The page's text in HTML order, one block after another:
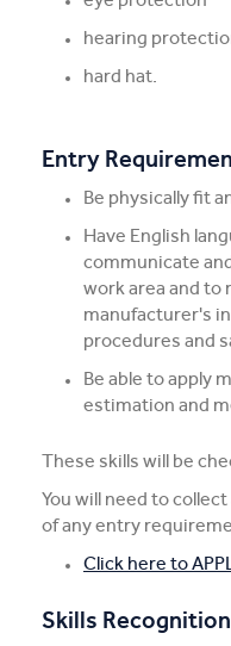
hearing
hard hat.
Entry
Be physically fit
Have English
communicate
work area and to
manufacturer's
procedures and
Be able to apply
estimation and
These skills will be
You will need to
of any entry
Click here to
Skills Recognition